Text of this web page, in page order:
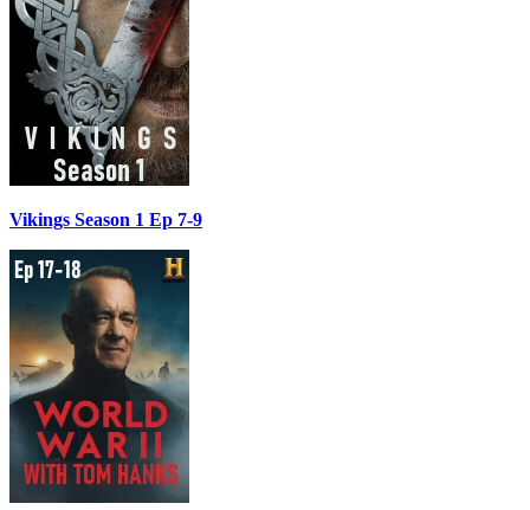
Vikings Season 1 Ep 7-9